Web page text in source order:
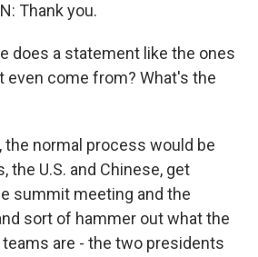
Thank you.
does a statement like the ones
even come from? What's the
the normal process would be
the U.S. and Chinese, get
summit meeting and the
sort of hammer out what the
are - the two presidents